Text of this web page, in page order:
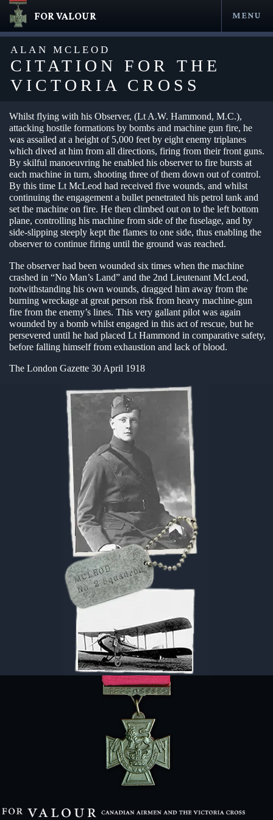
submenu
submenu
submenu
submenu
submenu
submenu
submenu
Skip
content
FOR VALOUR MENU
ALAN MCLEOD
CITATION FOR THE
VICTORIA CROSS
Whilst flying with his Observer, (Lt A.W. Hammond, M.C.),
attacking hostile formations by bombs and machine gun fire, he
was assailed at a height of 5,000 feet by eight enemy triplanes
which dived at him from all directions, firing from their front guns.
By skilful manoeuvring he enabled his observer to fire bursts at
each machine in turn, shooting three of them down out of control.
By this time Lt McLeod had received five wounds, and whilst
continuing the engagement a bullet penetrated his petrol tank and
set the machine on fire. He then climbed out on to the left bottom
plane, controlling his machine from side of the fuselage, and by
side-slipping steeply kept the flames to one side, thus enabling the
observer to continue firing until the ground was reached.
The observer had been wounded six times when the machine
crashed in “No Man’s Land” and the 2nd Lieutenant McLeod,
notwithstanding his own wounds, dragged him away from the
burning wreckage at great person risk from heavy machine-gun
fire from the enemy’s lines. This very gallant pilot was again
wounded by a bomb whilst engaged in this act of rescue, but he
persevered until he had placed Lt Hammond in comparative safety,
before falling himself from exhaustion and lack of blood.
The London Gazette 30 April 1918